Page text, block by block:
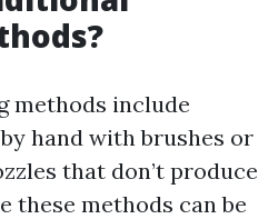
methods include
hand with brushes or
that don’t produce
these methods can be